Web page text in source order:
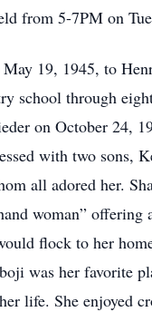
from 5-7PM on
19, 1945, to
school through
on October 24,
with two sons,
all adored her.
woman”
flock to her
was her favorite
life. She enjoyed